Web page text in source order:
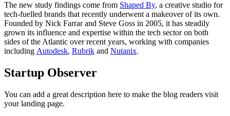
The new study findings come from Shaped By, a creative studio for
tech-fuelled brands that recently underwent a makeover of its own.
Founded by Nick Farrar and Steve Goss in 2005, it has steadily
grown its influence and expertise within the tech sector on both
sides of the Atlantic over recent years, working with companies
including Autodesk, Rubrik and Nutanix.
Startup Observer
You can add a great description here to make the blog readers visit
your landing page.